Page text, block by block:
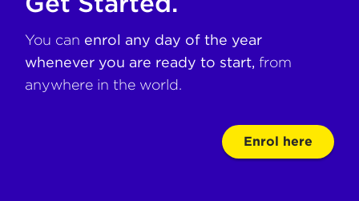
You can enrol any day of the year
whenever you are ready to start, from
anywhere in the world.
Enrol here